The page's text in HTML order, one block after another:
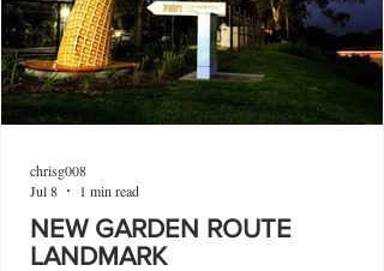
NEW GARDEN ROUTE
LANDMARK
chrisg008
Jul 8
1 min read